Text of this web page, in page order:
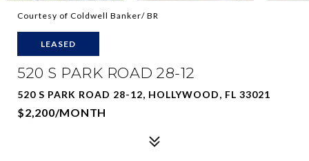
Courtesy of Coldwell Banker/ BR
LEASED
520 S PARK ROAD 28-12
520 S PARK ROAD 28-12, HOLLYWOOD, FL 33021
$2,200/MONTH